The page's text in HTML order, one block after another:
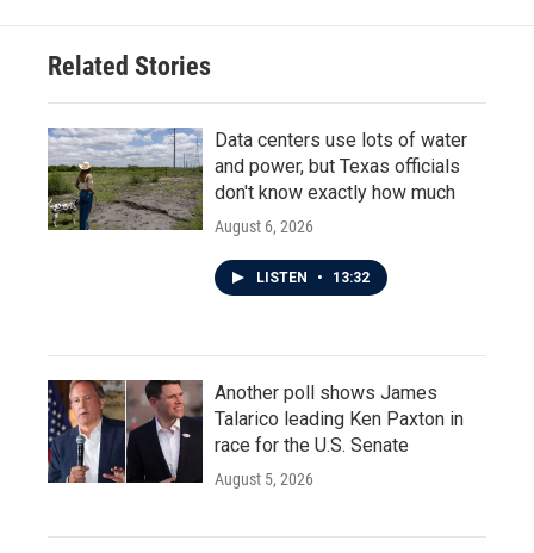
Related Stories
Data centers use lots of water
and power, but Texas officials
don't know exactly how much
August 6, 2026
LISTEN • 13:32
Another poll shows James
Talarico leading Ken Paxton in
race for the U.S. Senate
August 5, 2026